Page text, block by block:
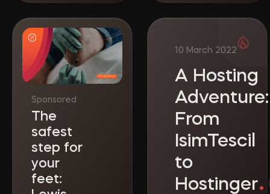
Sponsored
The
safest
step for
your
feet:
A Hosting
Adventure:
From
IsimTescil
to
Hostinger